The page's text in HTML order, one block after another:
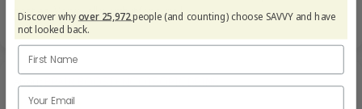
nasties. Very well worth it for sure!!
Discover whyover 25,972people (and counting) choose SAVVY and have
not looked back.